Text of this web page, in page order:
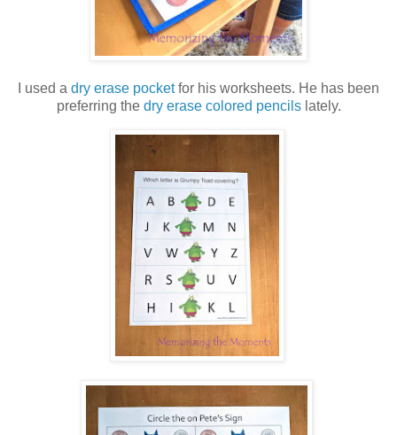
I used a dry erase pocketfor his worksheets. He has been
preferring the dry erase colored pencilslately.